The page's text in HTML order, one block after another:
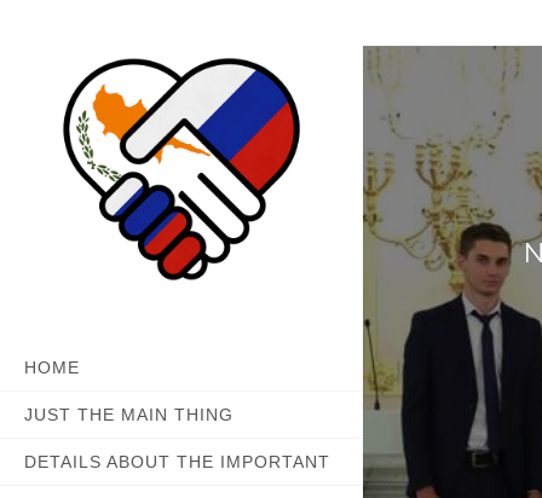
to
content
HOME
JUST THE MAIN THING
DETAILS ABOUT THE IMPORTANT